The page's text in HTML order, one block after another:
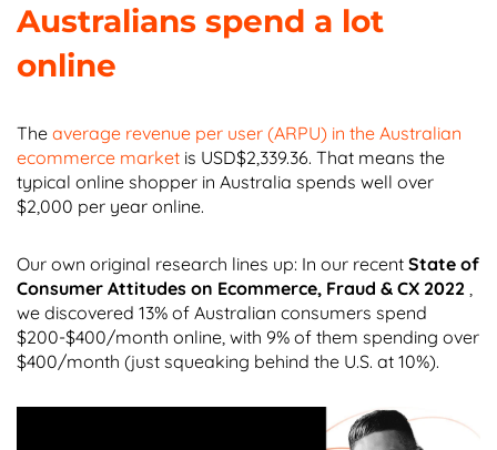
Australians spend a lot
online
The average revenue per user (ARPU) in the Australian
ecommerce market is USD$2,339.36. That means the
typical online shopper in Australia spends well over
$2,000 per year online.
Our own original research lines up: In our recent State of
Consumer Attitudes on Ecommerce, Fraud & CX 2022
we discovered 13% of Australian consumers spend
$200-$400/month online, with 9% of them spending over
$400/month (just squeaking behind the U.S. at 10%).